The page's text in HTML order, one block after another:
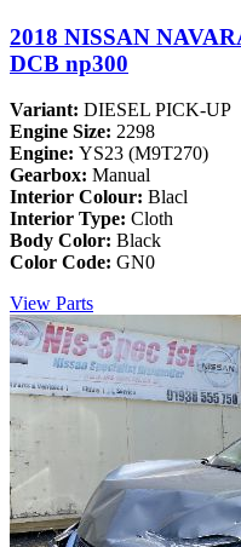
2018 NISSAN
DCB np300
Variant: DIESEL PICK-UP
Engine Size: 2298
Engine: YS23 (M9T270)
Gearbox: Manual
Interior Colour: Blacl
Interior Type: Cloth
Body Color: Black
Color Code: GN0
View Parts